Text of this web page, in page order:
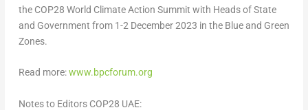
the COP28 World Climate Action Summit with Heads of State
and Government from 1-2 December 2023 in the Blue and Green
Zones.
Read more:www.bpcforum.org
Notes to Editors COP28 UAE: